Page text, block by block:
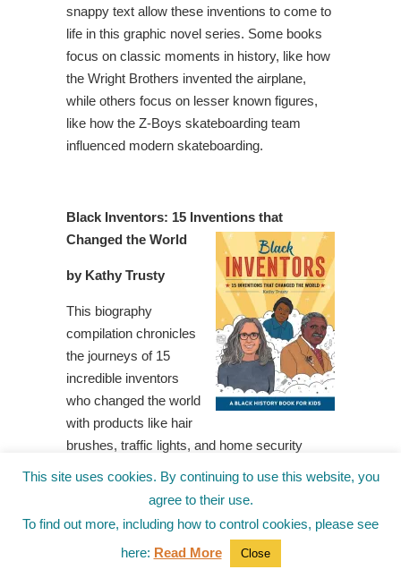
snappy text allow these inventions to come to
life in this graphic novel series. Some books
focus on classic moments in history, like how
the Wright Brothers invented the airplane,
while others focus on lesser known figures,
like how the Z-Boys skateboarding team
influenced modern skateboarding.
Black Inventors: 15 Inventions that
Changed the World
by Kathy Trusty
This biography
compilation chronicles
the journeys of 15
incredible inventors
who changed the world
with products like hair
brushes, traffic lights, and home security
systems. Each chapter includes a short
significance of their invention, and follow-up
questions for reflection and further
investigation.
This site uses cookies. By continuing to use this website, you
agree to their use.
To find out more, including how to control cookies, please see
here: Read More Close